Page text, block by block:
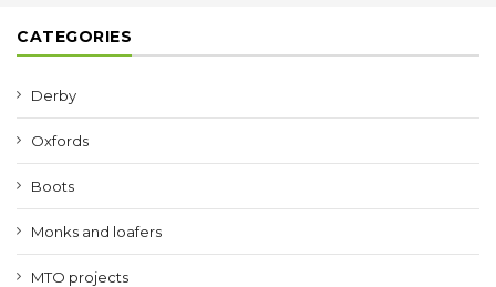
CATEGORIES
Derby
Oxfords
Boots
Monks and loafers
MTO projects